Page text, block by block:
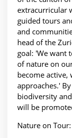
extracurricular
guided tours
and
head of the
goal: 'We want
of nature on
become active,
approaches.'
biodiversity
will be
Nature on